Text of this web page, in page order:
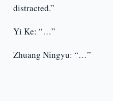
distracted.”
Yi Ke: “…”
Zhuang Ningyu: “…”